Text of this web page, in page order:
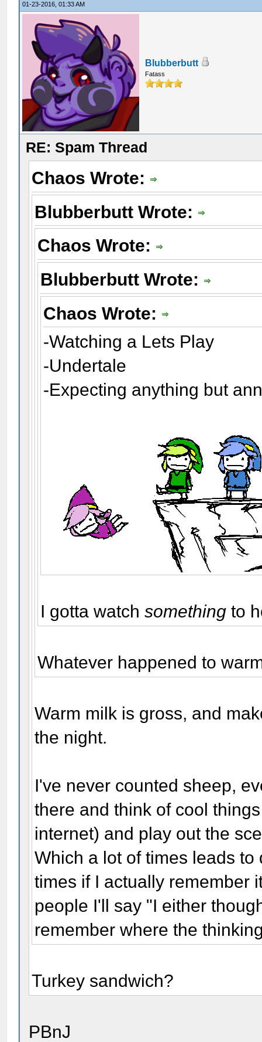
01-23-2016, 01:33 AM
Blubberbutt
Fatass
RE: Spam Thread
Chaos Wrote:
Blubberbutt Wrote:
Chaos Wrote:
Blubberbutt Wrote:
Chaos Wrote:
-Watching a Lets Play
-Undertale
-Expecting anything but
I gotta watchsomethingto
Whatever happened to
Warm milk is gross, and
the night.
I've never counted sheep,
there and think of cool
internet) and play out the
Which a lot of times leads
times if I actually remember
people I'll say "I either
remember where the
Turkey sandwich?
PBnJ